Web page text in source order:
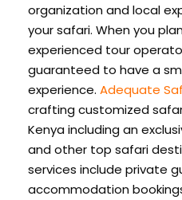
organization and local
your safari. When you
experienced tour
guaranteed to have a
experience. Adequate
crafting customized
Kenya including an
and other top safari
services include private
accommodation